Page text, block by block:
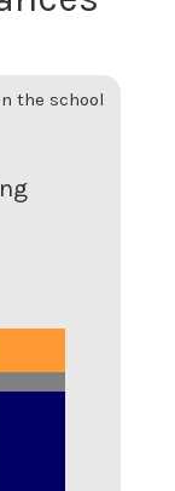
the school